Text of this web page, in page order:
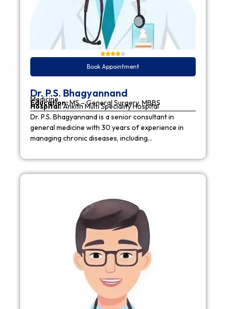
Book Appointment
Dr. P.S. Bhagyannand
Medicine
Education:MS – General Surgery, MBBS
Hospital:Ankith Multi Speciality Hospital
Dr. P.S. Bhagyannand is a senior consultant in
general medicine with 30 years of experience in
managing chronic diseases, including…